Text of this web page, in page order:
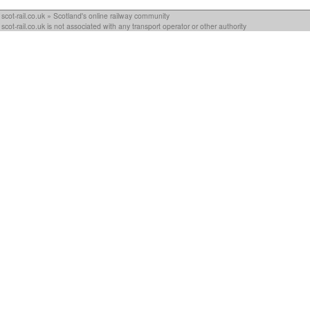
scot-rail.co.uk » Scotland's online railway community
scot-rail.co.uk is not associated with any transport operator or other authority